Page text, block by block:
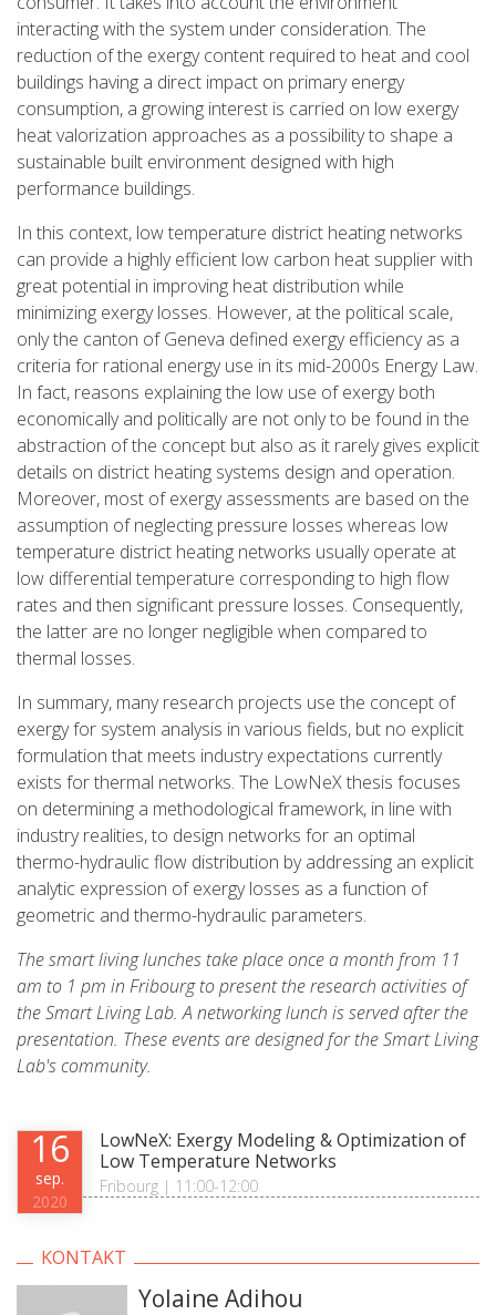
interacting with the system under consideration. The
reduction of the exergy content required to heat and cool
buildings having a direct impact on primary energy
consumption, a growing interest is carried on low exergy
heat valorization approaches as a possibility to shape a
sustainable built environment designed with high
performance buildings.
In this context, low temperature district heating networks
can provide a highly efficient low carbon heat supplier with
great potential in improving heat distribution while
minimizing exergy losses. However, at the political scale,
only the canton of Geneva defined exergy efficiency as a
criteria for rational energy use in its mid-2000s Energy Law.
In fact, reasons explaining the low use of exergy both
economically and politically are not only to be found in the
abstraction of the concept but also as it rarely gives explicit
details on district heating systems design and operation.
Moreover, most of exergy assessments are based on the
assumption of neglecting pressure losses whereas low
temperature district heating networks usually operate at
low differential temperature corresponding to high flow
rates and then significant pressure losses. Consequently,
the latter are no longer negligible when compared to
thermal losses.
In summary, many research projects use the concept of
exergy for system analysis in various fields, but no explicit
formulation that meets industry expectations currently
exists for thermal networks. The LowNeX thesis focuses
on determining a methodological framework, in line with
industry realities, to design networks for an optimal
thermo-hydraulic flow distribution by addressing an explicit
analytic expression of exergy losses as a function of
geometric and thermo-hydraulic parameters.
The smart living lunches take place once a month from 11
am to 1 pm in Fribourg to present the research activities of
the Smart Living Lab. A networking lunch is served after the
presentation. These events are designed for the Smart Living
Lab's community.
LowNeX: Exergy Modeling & Optimization of
Low Temperature Networks
Fribourg | 11:00-12:00
16
sep.
2020
KONTAKT
Yolaine Adihou